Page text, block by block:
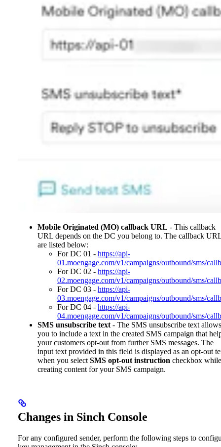
Mobile Originated (MO) callback URL - This callback
URL depends on the DC you belong to. The callback
are listed below:
For DC 01 - https://api-
01.moengage.com/v1/campaigns/outbound/sms/
For DC 02 - https://api-
02.moengage.com/v1/campaigns/outbound/sms/
For DC 03 - https://api-
03.moengage.com/v1/campaigns/outbound/sms/
For DC 04 - https://api-
04.moengage.com/v1/campaigns/outbound/sms/
SMS unsubscribe text - The SMS unsubscribe text allows
you to include a text in the created SMS campaign that
your customers opt-out from further SMS messages. The
input text provided in this field is displayed as an opt-out
when you select SMS opt-out instruction checkbox while
creating content for your SMS campaign.
Changes in Sinch Console
For any configured sender, perform the following steps to